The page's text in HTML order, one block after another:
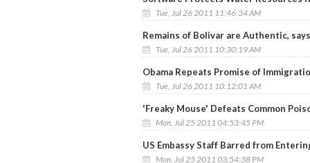
Tue, Jul 26 2011 11:46:34 AM
Remains of Bolivar are Authentic,
Tue, Jul 26 2011 10:30:19 AM
Obama Repeats Promise of
Tue, Jul 26 2011 10:12:01 AM
'Freaky Mouse' Defeats Common
Mon, Jul 25 2011 04:53:45 PM
US Embassy Staff Barred from
Mon, Jul 25 2011 03:54:38 PM